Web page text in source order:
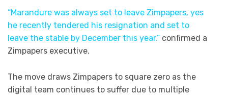
“Marandure was always set to leave Zimpapers, yes
he recently tendered his resignation and set to
leave the stable by December this year.” confirmed a
Zimpapers executive.
The move draws Zimpapers to square zero as the
digital team continues to suffer due to multiple